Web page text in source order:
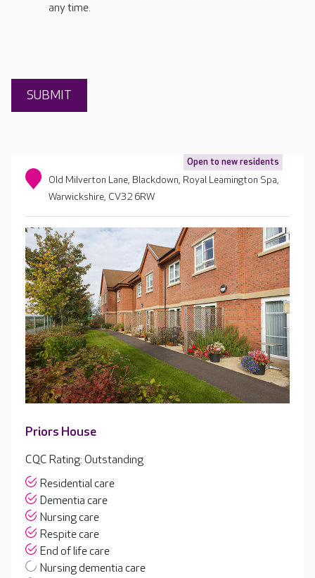
any time.
Open to new residents
Old Milverton Lane, Blackdown, Royal Leamington Spa,
Warwickshire, CV32 6RW
Priors House
CQC Rating: Outstanding
Residential care
Dementia care
Nursing care
Respite care
End of life care
Nursing dementia care